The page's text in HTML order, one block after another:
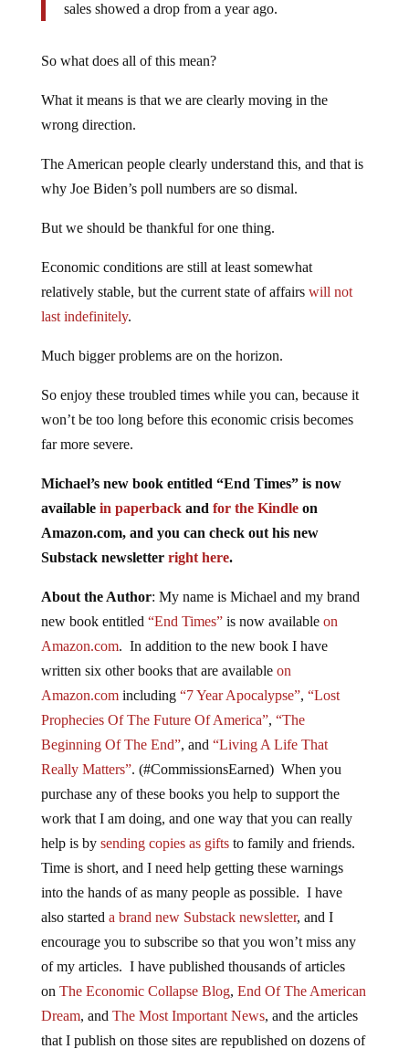
sales showed a drop from a year ago.
So what does all of this mean?
What it means is that we are clearly moving in the
wrong direction.
The American people clearly understand this, and that is
why Joe Biden’s poll numbers are so dismal.
But we should be thankful for one thing.
Economic conditions are still at least somewhat
relatively stable, but the current state of affairs will not
last indefinitely.
Much bigger problems are on the horizon.
So enjoy these troubled times while you can, because it
won’t be too long before this economic crisis becomes
far more severe.
Michael’s new book entitled “End Times” is now
available in paperbackand for the Kindleon
Amazon.com, and you can check out his new
Substack newsletter right here.
About the Author: My name is Michael and my brand
new book entitled “End Times”is now available on
Amazon.com. In addition to the new book I have
written six other books that are available on
Amazon.comincluding “7 Year Apocalypse”, “Lost
Prophecies Of The Future Of America”, “The
Beginning Of The End”, and “Living A Life That
Really Matters”. (#CommissionsEarned) When you
purchase any of these books you help to support the
work that I am doing, and one way that you can really
help is by sending copies as giftsto family and friends.
Time is short, and I need help getting these warnings
into the hands of as many people as possible. I have
also started a brand new Substack newsletter, and I
encourage you to subscribe so that you won’t miss any
of my articles. I have published thousands of articles
on The Economic Collapse Blog, End Of The American
Dream, and The Most Important News, and the articles
that I publish on those sites are republished on dozens of